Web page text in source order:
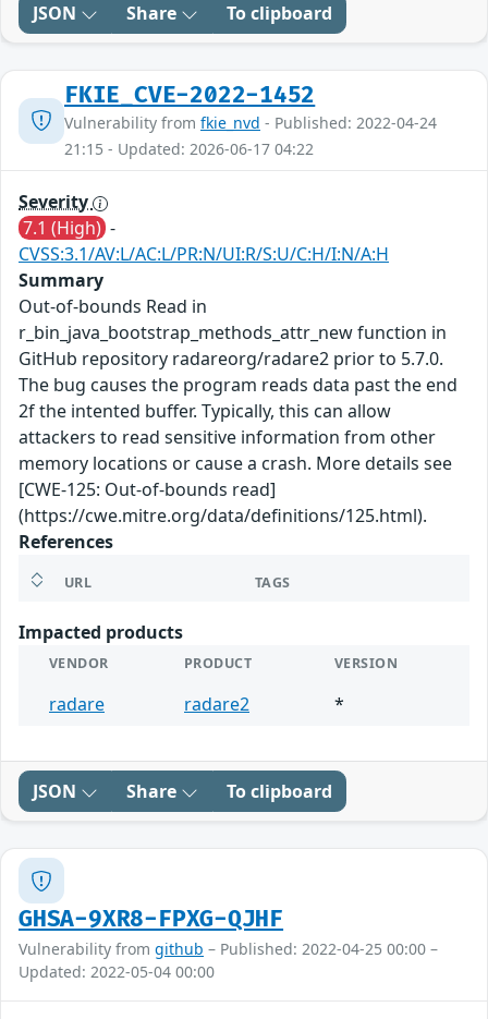
JSON Share To clipboard
FKIE_CVE-2022-1452
Vulnerability from fkie_nvd - Published: 2022-04-24
21:15 - Updated: 2026-06-17 04:22
Severity
7.1 (High) -
CVSS:3.1/AV:L/AC:L/PR:N/UI:R/S:U/C:H/I:N/A:H
Summary
Out-of-bounds Read in
r_bin_java_bootstrap_methods_attr_new function in
GitHub repository radareorg/radare2 prior to 5.7.0.
The bug causes the program reads data past the end
2f the intented buffer. Typically, this can allow
attackers to read sensitive information from other
memory locations or cause a crash. More details see
[CWE-125: Out-of-bounds read]
(https://cwe.mitre.org/data/definitions/125.html).
References
URL TAGS
Impacted products
VENDOR PRODUCT VERSION
radare radare2 *
JSON Share To clipboard
GHSA-9XR8-FPXG-QJHF
Vulnerability from github – Published: 2022-04-25 00:00 –
Updated: 2022-05-04 00:00